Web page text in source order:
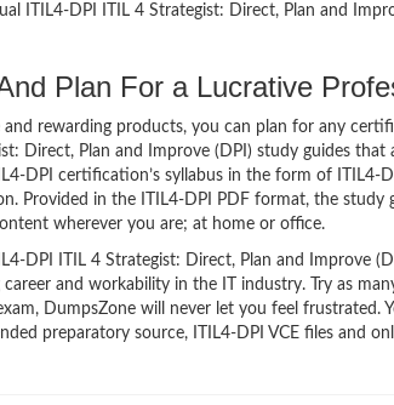
ITIL4-DPI ITIL 4 Strategist: Direct, Plan and
Plan For a Lucrative
rewarding products, you can plan for any
Direct, Plan and Improve (DPI) study guides that
DPI certification’s syllabus in the form of ITIL4-
Provided in the ITIL4-DPI PDF format, the study
wherever you are; at home or office.
DPI ITIL 4 Strategist: Direct, Plan and Improve
and workability in the IT industry. Try as
DumpsZone will never let you feel frustrated.
preparatory source, ITIL4-DPI VCE files and